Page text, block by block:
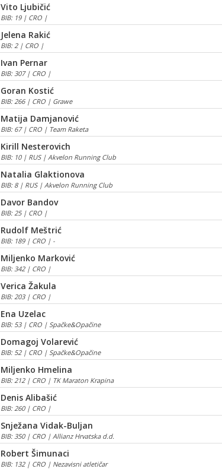
Vito Ljubičić
BIB: 19 | CRO |
Jelena Rakić
BIB: 2 | CRO |
Ivan Pernar
BIB: 307 | CRO |
Goran Kostić
BIB: 266 | CRO | Grawe
Matija Damjanović
BIB: 67 | CRO | Team Raketa
Kirill Nesterovich
BIB: 10 | RUS | Akvelon Running Club
Natalia Glaktionova
BIB: 8 | RUS | Akvelon Running Club
Davor Bandov
BIB: 25 | CRO |
Rudolf Meštrić
BIB: 189 | CRO | -
Miljenko Marković
BIB: 342 | CRO |
Verica Žakula
BIB: 203 | CRO |
Ena Uzelac
BIB: 53 | CRO | Spačke&Opačine
Domagoj Volarević
BIB: 52 | CRO | Spačke&Opačine
Miljenko Hmelina
BIB: 212 | CRO | TK Maraton Krapina
Denis Alibašić
BIB: 260 | CRO |
Snježana Vidak-Buljan
BIB: 350 | CRO | Allianz Hrvatska d.d.
Robert Šimunaci
BIB: 132 | CRO | Nezavisni atletičar